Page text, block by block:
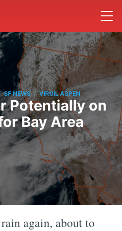
SF NEWS / VIRGIL ASPEN
Potentially on
Bay Area
again, about to